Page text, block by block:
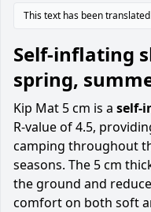
This text has been
Self-inflating
spring,
Kip Mat 5 cm is a self-
R-value of 4.5,
camping throughout
seasons. The 5 cm
the ground and
comfort on both soft